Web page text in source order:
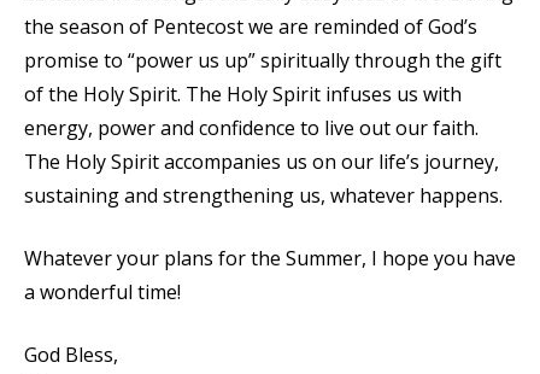
the season of Pentecost we are reminded of God’s
promise to “power us up” spiritually through the gift
of the Holy Spirit. The Holy Spirit infuses us with
energy, power and confidence to live out our faith.
The Holy Spirit accompanies us on our life’s journey,
sustaining and strengthening us, whatever happens.
Whatever your plans for the Summer, I hope you have
a wonderful time!
God Bless,